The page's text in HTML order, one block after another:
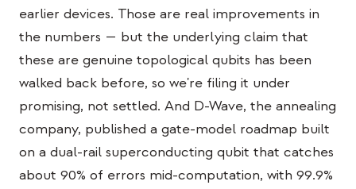
Guias
Eventos
Cronologias
Segurança quântica
earlier devices. Those are real improvements in
the numbers — but the underlying claim that
these are genuine topological qubits has been
walked back before, so we're filing it under
promising, not settled. And D-Wave, the annealing
company, published a gate-model roadmap built
on a dual-rail superconducting qubit that catches
about 90% of errors mid-computation, with 99.9%